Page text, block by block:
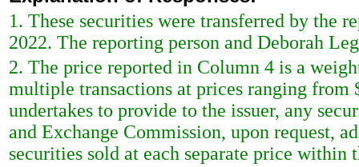
1. These securities were transferred by the
2022. The reporting person and Deborah
2. The price reported in Column 4 is a
multiple transactions at prices ranging from
undertakes to provide to the issuer, any
and Exchange Commission, upon request,
securities sold at each separate price within